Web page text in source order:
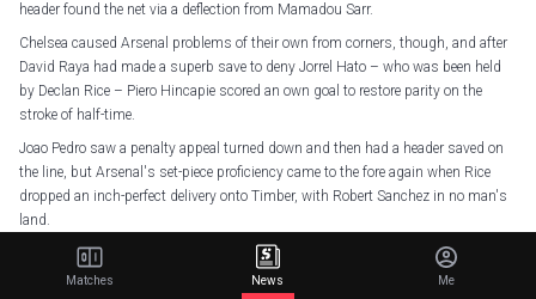
header found the net via a deflection from Mamadou Sarr.
Chelsea caused Arsenal problems of their own from corners, though, and after
David Raya had made a superb save to deny Jorrel Hato – who was been held
by Declan Rice – Piero Hincapie scored an own goal to restore parity on the
stroke of half-time.
Joao Pedro saw a penalty appeal turned down and then had a header saved on
the line, but Arsenal's set-piece proficiency came to the fore again when Rice
dropped an inch-perfect delivery onto Timber, with Robert Sanchez in no man's
land.
9 - This was the ninth time in the Premier League this season that Arsenal have
scored a match-winning goal from a corner, now the outright most by a team in
Matches News Me